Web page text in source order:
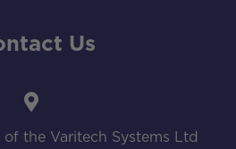
Us
of the Varitech Systems Ltd